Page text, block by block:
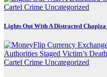
Cartel Crime Uncategorized
Lights Out With A Distracted
Cartel Crime Uncategorized